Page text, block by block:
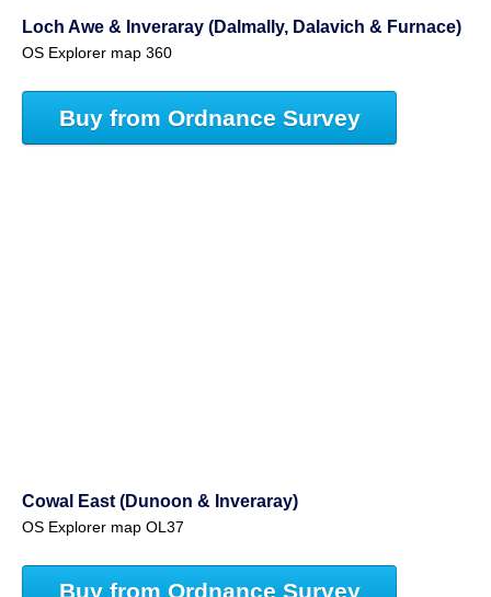
Loch Awe & Inveraray (Dalmally, Dalavich & Furnace)
OS Explorer map 360
Buy from Ordnance Survey
Cowal East (Dunoon & Inveraray)
OS Explorer map OL37
Buy from Ordnance Survey